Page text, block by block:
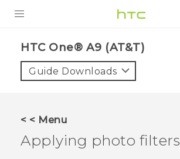
VIVE
VIVERSE
SUPPORT
HTC One® A9 (AT&T)‎
Guide Downloads
< < Menu
Applying photo filters